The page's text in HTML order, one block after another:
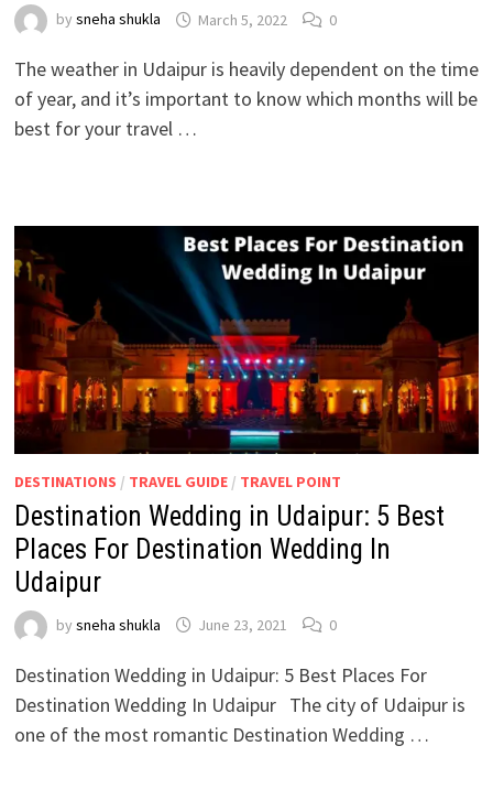
by sneha shukla March 5, 2022 0
The weather in Udaipur is heavily dependent on the time
of year, and it’s important to know which months will be
best for your travel …
DESTINATIONS / TRAVEL GUIDE/ TRAVEL POINT
Destination Wedding in Udaipur: 5 Best
Places For Destination Wedding In
Udaipur
by sneha shukla June 23, 2021 0
Destination Wedding in Udaipur: 5 Best Places For
Destination Wedding In Udaipur The city of Udaipur is
one of the most romantic Destination Wedding …